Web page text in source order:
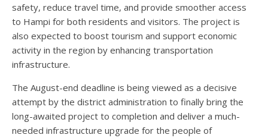
safety, reduce travel time, and provide smoother access
to Hampi for both residents and visitors. The project is
also expected to boost tourism and support economic
activity in the region by enhancing transportation
infrastructure.
The August-end deadline is being viewed as a decisive
attempt by the district administration to finally bring the
long-awaited project to completion and deliver a much-
needed infrastructure upgrade for the people of